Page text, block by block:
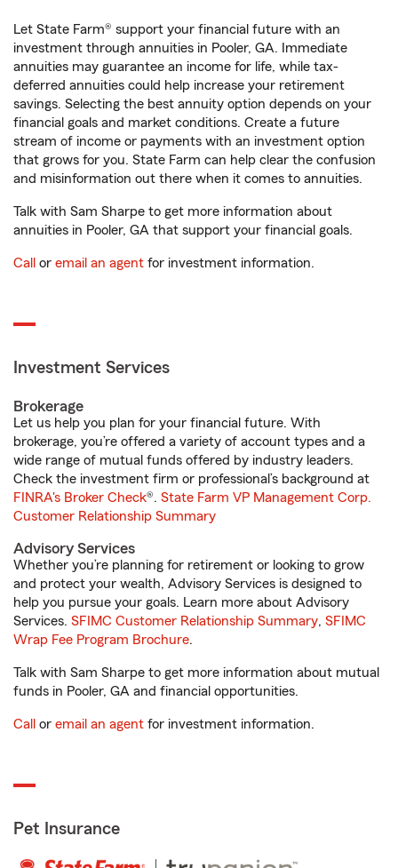
Let State Farm® support your financial future with an
investment through annuities in Pooler, GA. Immediate
annuities may guarantee an income for life, while tax-
deferred annuities could help increase your retirement
savings. Selecting the best annuity option depends on your
financial goals and market conditions. Create a future
stream of income or payments with an investment option
that grows for you. State Farm can help clear the confusion
and misinformation out there when it comes to annuities.
Talk with Sam Sharpe to get more information about
annuities in Pooler, GA that support your financial goals.
Call or email an agent for investment information.
Investment Services
Brokerage
Let us help you plan for your financial future. With
brokerage, you’re offered a variety of account types and a
wide range of mutual funds offered by industry leaders.
Check the investment firm or professional’s background at
FINRA's Broker Check®. State Farm VP Management Corp.
Customer Relationship Summary
Advisory Services
Whether you’re planning for retirement or looking to grow
and protect your wealth, Advisory Services is designed to
help you pursue your goals. Learn more about Advisory
Services. SFIMC Customer Relationship Summary, SFIMC
Wrap Fee Program Brochure.
Talk with Sam Sharpe to get more information about mutual
funds in Pooler, GA and financial opportunities.
Call or email an agent for investment information.
Pet Insurance